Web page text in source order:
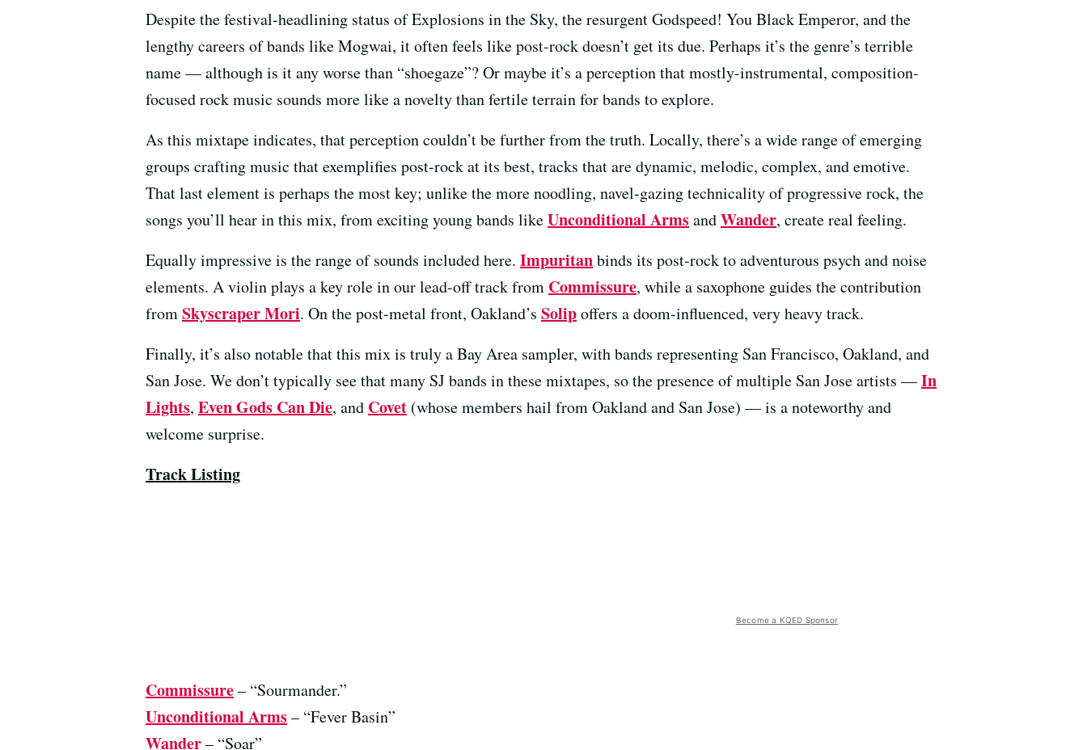
Despite the festival-headlining status of Explosions in the Sky, the resurgent Godspeed! You Black Emperor, and the
lengthy careers of bands like Mogwai, it often feels like post-rock doesn’t get its due. Perhaps it’s the genre’s terrible
name — although is it any worse than “shoegaze”? Or maybe it’s a perception that mostly-instrumental, composition-
focused rock music sounds more like a novelty than fertile terrain for bands to explore.
As this mixtape indicates, that perception couldn’t be further from the truth. Locally, there’s a wide range of emerging
groups crafting music that exemplifies post-rock at its best, tracks that are dynamic, melodic, complex, and emotive.
That last element is perhaps the most key; unlike the more noodling, navel-gazing technicality of progressive rock, the
songs you’ll hear in this mix, from exciting young bands likeUnconditional ArmsandWander, create real feeling.
Equally impressive is the range of sounds included here. Impuritanbinds its post-rock to adventurous psych and noise
elements. A violin plays a key role in our lead-off track from Commissure, while a saxophone guides the contribution
fromSkyscraper Mori. On the post-metal front, Oakland’s Solipoffers a doom-influenced, very heavy track.
Finally, it’s also notable that this mix is truly a Bay Area sampler, with bands representing San Francisco, Oakland, and
San Jose. We don’t typically see that many SJ bands in these mixtapes, so the presence of multiple San Jose artists —In
Lights, Even Gods Can Die, and Covet (whose members hail from Oakland and San Jose) — is a noteworthy and
welcome surprise.
Track Listing
Become a KQED Sponsor
Commissure– “Sourmander.”
Unconditional Arms– “Fever Basin”
Wander– “Soar”